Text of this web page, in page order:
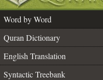
Word by Word
Quran Dictionary
English Translation
Syntactic Treebank